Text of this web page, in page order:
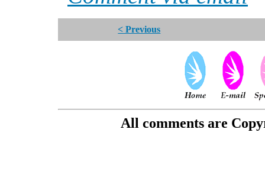
< Previous
All comments are